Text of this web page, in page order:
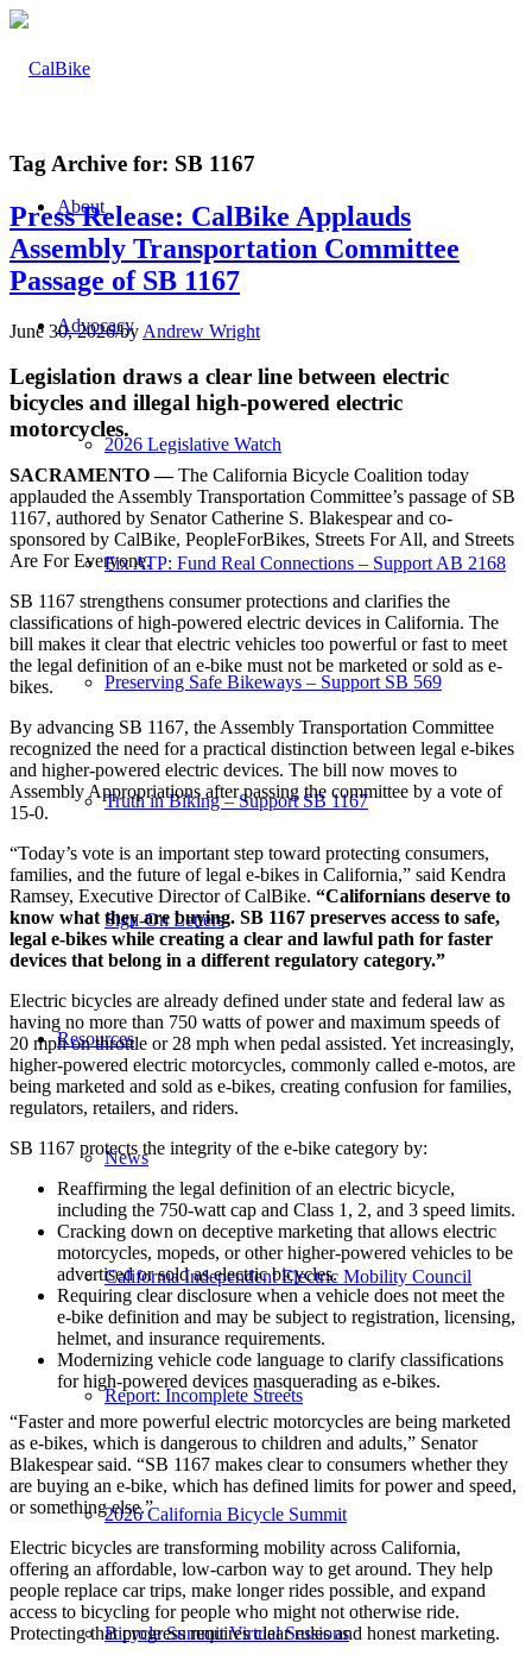
About
Advocacy
2026 Legislative Watch
Fix ATP: Fund Real Connections – Support AB 2168
Preserving Safe Bikeways – Support SB 569
Truth in Biking – Support SB 1167
Sign-On Letters
Resources
News
California Independent Electric Mobility Council
Report: Incomplete Streets
2026 California Bicycle Summit
Bicycle Summit Virtual Sessions
Tag Archive for: SB 1167
Press Release: CalBike Applauds
Assembly Transportation Committee
Passage of SB 1167
June 30, 2026/by Andrew Wright
Legislation draws a clear line between electric
bicycles and illegal high-powered electric
motorcycles.
SACRAMENTO —The California Bicycle Coalition today
applauded the Assembly Transportation Committee’s passage of SB
1167, authored by Senator Catherine S. Blakespear and co-
sponsored by CalBike, PeopleForBikes, Streets For All, and Streets
Are For Everyone.
SB 1167 strengthens consumer protections and clarifies the
classifications of high-powered electric devices in California. The
bill makes it clear that electric vehicles too powerful or fast to meet
the legal definition of an e-bike must not be marketed or sold as e-
bikes.
By advancing SB 1167, the Assembly Transportation Committee
recognized the need for a practical distinction between legal e-bikes
and higher-powered electric devices. The bill now moves to
Assembly Appropriations after passing the committee by a vote of
15-0.
“Today’s vote is an important step toward protecting consumers,
families, and the future of legal e-bikes in California,” said Kendra
Ramsey, Executive Director of CalBike. “Californians deserve to
know what they are buying. SB 1167 preserves access to safe,
legal e-bikes while creating a clear and lawful path for faster
devices that belong in a different regulatory category.”
Electric bicycles are already defined under state and federal law as
having no more than 750 watts of power and maximum speeds of
20 mph on throttle or 28 mph when pedal assisted. Yet increasingly,
higher-powered electric motorcycles, commonly called e-motos, are
being marketed and sold as e-bikes, creating confusion for families,
regulators, retailers, and riders.
SB 1167 protects the integrity of the e-bike category by:
Reaffirming the legal definition of an electric bicycle,
including the 750-watt cap and Class 1, 2, and 3 speed limits.
Cracking down on deceptive marketing that allows electric
motorcycles, mopeds, or other higher-powered vehicles to be
advertised or sold as electric bicycles.
Requiring clear disclosure when a vehicle does not meet the
e-bike definition and may be subject to registration, licensing,
helmet, and insurance requirements.
Modernizing vehicle code language to clarify classifications
for high-powered devices masquerading as e-bikes.
“Faster and more powerful electric motorcycles are being marketed
as e-bikes, which is dangerous to children and adults,” Senator
Blakespear said. “SB 1167 makes clear to consumers whether they
are buying an e-bike, which has defined limits for power and speed,
or something else.”
Electric bicycles are transforming mobility across California,
offering an affordable, low-carbon way to get around. They help
people replace car trips, make longer rides possible, and expand
access to bicycling for people who might not otherwise ride.
Protecting that progress requires clear rules and honest marketing.